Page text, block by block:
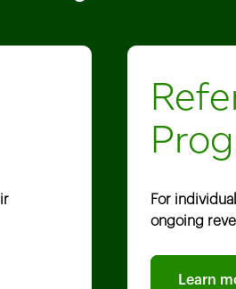
For
ongoing
Learn